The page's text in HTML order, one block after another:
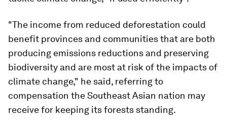
"The income from reduced deforestation could
benefit provinces and communities that are both
producing emissions reductions and preserving
biodiversity and are most at risk of the impacts of
climate change," he said, referring to
compensation the Southeast Asian nation may
receive for keeping its forests standing.